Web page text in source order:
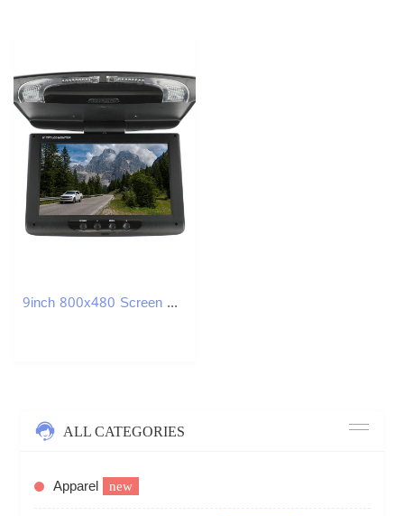
9inch 800x480 Screen Car Roof Mount LCD Color Monitor Flip Down Screen Overhead Multimedia Video Ceiling Roof Mount Display
ALL CATEGORIES
Apparel new